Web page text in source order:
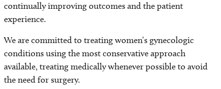
continually improving outcomes and the patient
experience.
We are committed to treating women’s gynecologic
conditions using the most conservative approach
available, treating medically whenever possible to avoid
the need for surgery.